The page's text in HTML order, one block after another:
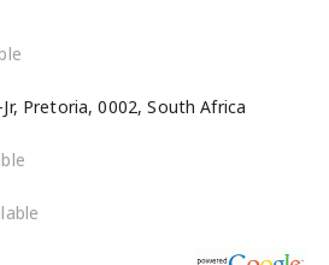
Pretoria, 0002, South Africa